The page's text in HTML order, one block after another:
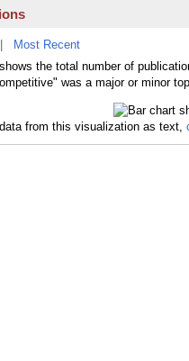
Most Recent
the total number of
was a major or minor
from this visualization as text,